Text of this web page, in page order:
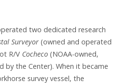
two dedicated research
Surveyor (owned and operated
R/V Cocheco (NOAA-owned,
by the Center). When it became
survey vessel, the